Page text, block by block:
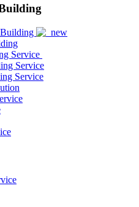
Service
Service
Service